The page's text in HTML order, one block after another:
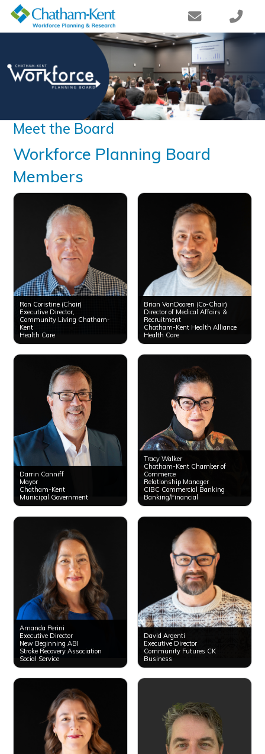
Meet the Board
​​​​​Workforce Planning Board
Members
Ron Coristine (Chair)
Executive Director,
Community Living Chatham-
Kent
Health Care
Brian VanDooren (Co-Chair)
Director of Medical Affairs &
Recruitment
Chatham-Kent Health Alliance
Health Care
Darrin Canniff
Mayor
Chatham-Kent
Municipal Government
Tracy Walker
Chatham-Kent Chamber of ​
Commerce
Relationship Manager
CIBC Commercial Banking
Banking/Financial
Amanda Perini
Executive Director
New Beginning ABI
Stroke Recovery Association
Social Service
David Argenti
Executive Director
Community Futures CK
Business